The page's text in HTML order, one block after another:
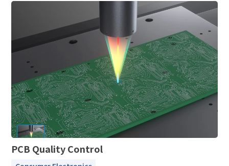
PCB Quality Control